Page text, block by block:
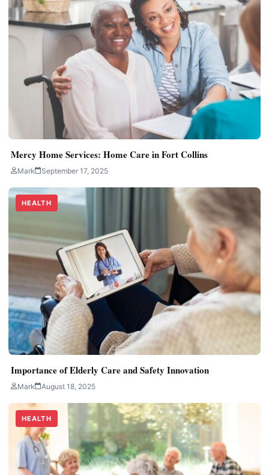
Mercy Home Services: Home Care in Fort Collins
Mark September 17, 2025
HEALTH
Importance of Elderly Care and Safety Innovation
Mark August 18, 2025
HEALTH